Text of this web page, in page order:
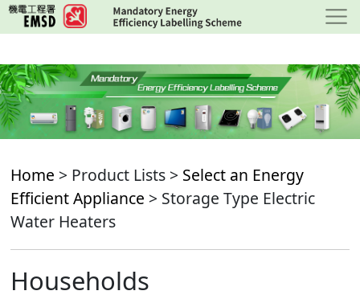
Skip
to
content
Home > Product Lists > Select an Energy
Efficient Appliance > Storage Type Electric
Water Heaters
Households